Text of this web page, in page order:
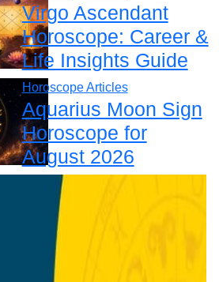
Virgo Ascendant
Horoscope: Career &
Life Insights Guide
Horoscope Articles
Aquarius Moon Sign
Horoscope for
August 2026